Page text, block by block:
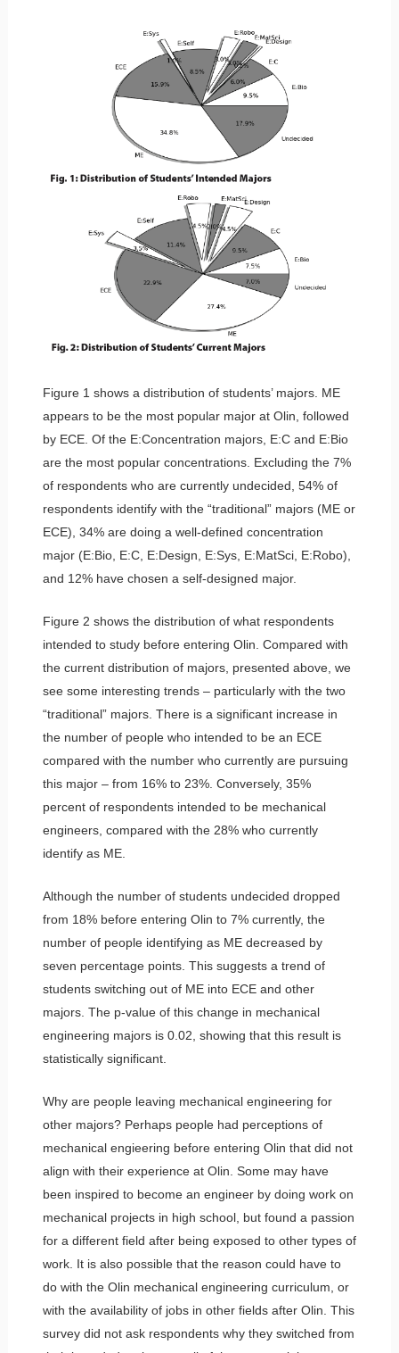
Figure 1 shows a distribution of students’ majors. ME
appears to be the most popular major at Olin, followed
by ECE. Of the E:Concentration majors, E:C and E:Bio
are the most popular concentrations. Excluding the 7%
of respondents who are currently undecided, 54% of
respondents identify with the “traditional” majors (ME or
ECE), 34% are doing a well-defined concentration
major (E:Bio, E:C, E:Design, E:Sys, E:MatSci, E:Robo),
and 12% have chosen a self-designed major.
Figure 2 shows the distribution of what respondents
intended to study before entering Olin. Compared with
the current distribution of majors, presented above, we
see some interesting trends – particularly with the two
“traditional” majors. There is a significant increase in
the number of people who intended to be an ECE
compared with the number who currently are pursuing
this major – from 16% to 23%. Conversely, 35%
percent of respondents intended to be mechanical
engineers, compared with the 28% who currently
identify as ME.
Although the number of students undecided dropped
from 18% before entering Olin to 7% currently, the
number of people identifying as ME decreased by
seven percentage points. This suggests a trend of
students switching out of ME into ECE and other
majors. The p-value of this change in mechanical
engineering majors is 0.02, showing that this result is
statistically significant.
Why are people leaving mechanical engineering for
other majors? Perhaps people had perceptions of
mechanical engieering before entering Olin that did not
align with their experience at Olin. Some may have
been inspired to become an engineer by doing work on
mechanical projects in high school, but found a passion
for a different field after being exposed to other types of
work. It is also possible that the reason could have to
do with the Olin mechanical engineering curriculum, or
with the availability of jobs in other fields after Olin. This
survey did not ask respondents why they switched from